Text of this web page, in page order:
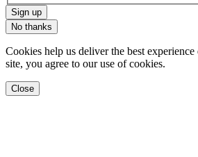
Sign up
No thanks
Cookies help us deliver the best
site, you agree to our use of cookies.
Close